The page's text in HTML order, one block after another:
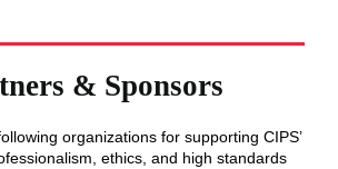
& Sponsors
organizations for supporting CIPS’
ethics, and high standards